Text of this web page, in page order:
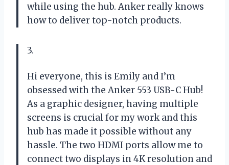
while using the hub. Anker really knows
how to deliver top-notch products.
3.
Hi everyone, this is Emily and I’m
obsessed with the Anker 553 USB-C Hub!
As a graphic designer, having multiple
screens is crucial for my work and this
hub has made it possible without any
hassle. The two HDMI ports allow me to
connect two displays in 4K resolution and